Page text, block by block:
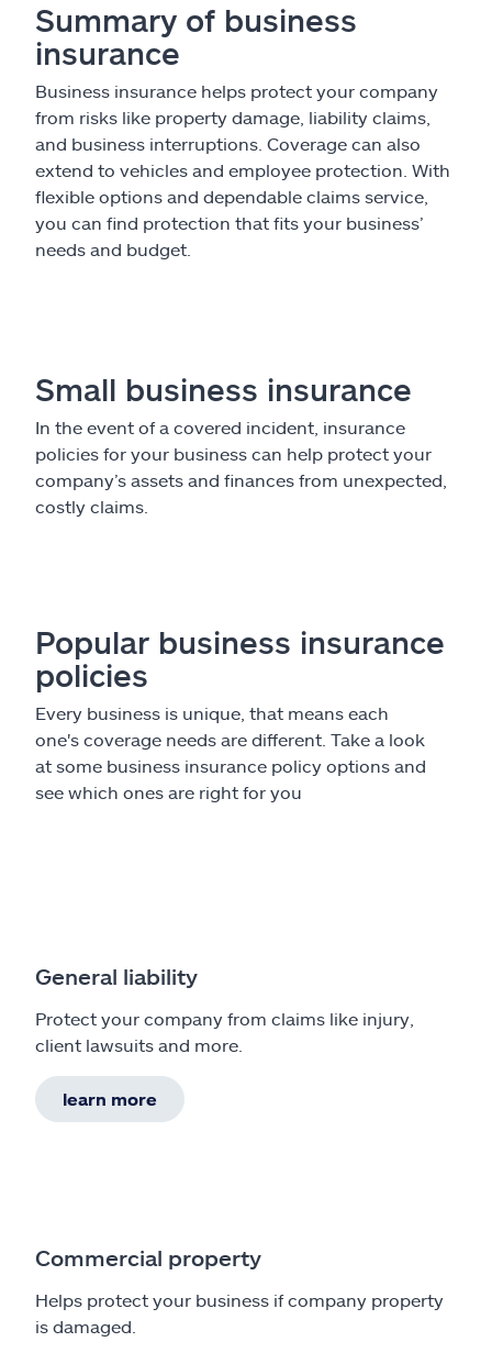
Summary of business
insurance
Business insurance helps protect your company
from risks like property damage, liability claims,
and business interruptions. Coverage can also
extend to vehicles and employee protection. With
flexible options and dependable claims service,
you can find protection that fits your business’
needs and budget.
Small business insurance
In the event of a covered incident, insurance
policies for your business can help protect your
company’s assets and finances from unexpected,
costly claims.
Popular business insurance
policies
Every business is unique, that means each
one's coverage needs are different. Take a look
at some business insurance policy options and
see which ones are right for you
General liability
Protect your company from claims like injury,
client lawsuits and more.
learn more
Commercial property
Helps protect your business if company property
is damaged.